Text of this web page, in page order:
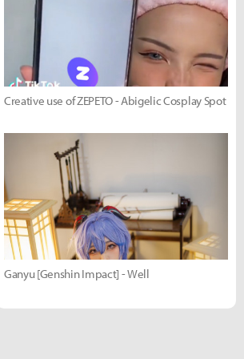
Creative use of ZEPETO - Abigelic Cosplay Spot
Ganyu [Genshin Impact] - Well